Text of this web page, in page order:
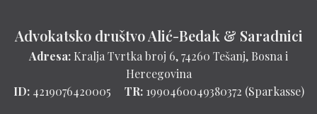
Advokatsko društvo Alić-Bedak & Saradnici
Adresa: Kralja Tvrtka broj 6, 74260 Tešanj, Bosna i
Hercegovina
ID:4219076420005 TR:1990460049380372 (Sparkasse)